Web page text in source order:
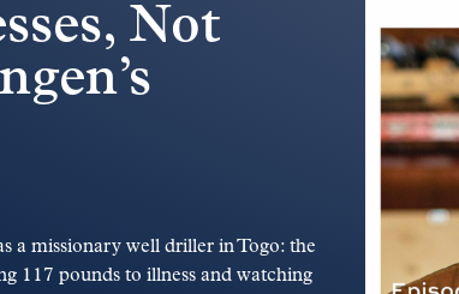
Not
a missionary well driller in Togo: the
117 pounds to illness and watching